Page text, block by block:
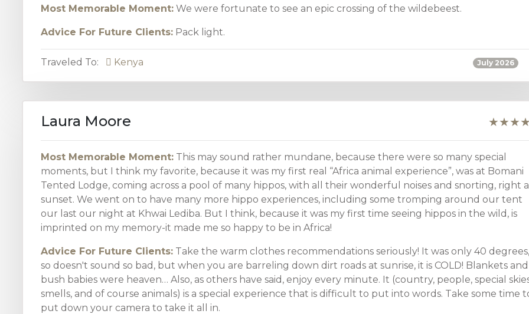
Most Memorable Moment: We were fortunate to see an epic crossing of the wildebeest.
Advice For Future Clients: Pack light.
Traveled To: Kenya July 2026
Laura Moore
Most Memorable Moment: This may sound rather mundane, because there were so many special
moments, but I think my favorite, because it was my first real “Africa animal experience”, was at Bomani
Tented Lodge, coming across a pool of many hippos, with all their wonderful noises and snorting, right
sunset. We went on to have many more hippo experiences, including some tromping around our tent
our last our night at Khwai Lediba. But I think, because it was my first time seeing hippos in the wild, is
imprinted on my memory-it made me so happy to be in Africa!
Advice For Future Clients: Take the warm clothes recommendations seriously! It was only 40 degrees,
so doesn't sound so bad, but when you are barreling down dirt roads at sunrise, it is COLD! Blankets and
bush babies were heaven… Also, as others have said, enjoy every minute. It (country, people, special
smells, and of course animals) is a special experience that is difficult to put into words. Take some time
put down your camera to take it all in.